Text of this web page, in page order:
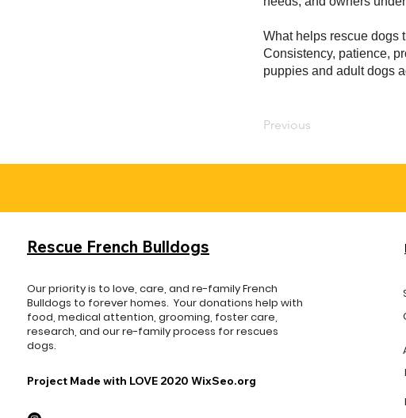
What helps rescue dogs
Consistency, patience,
puppies and adult dogs
Previous
Rescue French Bulldogs
Our priority is to love, care, and re-family French
Bulldogs to forever homes. ​ Your donations help with
food, medical attention, grooming, foster care,
research, and our re-family process for rescues
dogs.
Project Made with LOVE 2020 WixSeo.org